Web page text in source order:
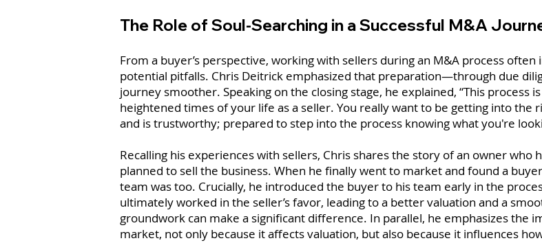
The Role of Soul-Searching in a Successful M&A
From a buyer’s perspective, working with sellers during an M&A process
potential pitfalls. Chris Deitrick emphasized that preparation—through due
journey smoother. Speaking on the closing stage, he explained, “This process
heightened times of your life as a seller. You really want to be getting into the
and is trustworthy; prepared to step into the process knowing what you're
Recalling his experiences with sellers, Chris shares the story of an owner who
planned to sell the business. When he finally went to market and found a
team was too. Crucially, he introduced the buyer to his team early in the
ultimately worked in the seller’s favor, leading to a better valuation and a
groundwork can make a significant difference. In parallel, he emphasizes the
market, not only because it affects valuation, but also because it influences